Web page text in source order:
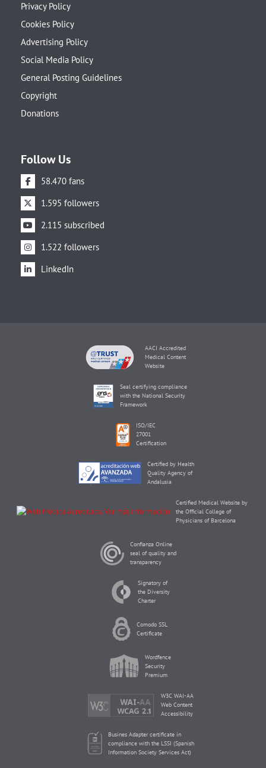
Privacy Policy
Cookies Policy
Advertising Policy
Social Media Policy
General Posting Guidelines
Copyright
Donations
Follow Us
58.470 fans
1.595 followers
2.115 subscribed
1.522 followers
LinkedIn
AACI Accredited
Medical Content
Website
Seal certifying compliance
with the National Security
Framework
ISO/IEC
27001
Certification
Certified by Health
Quality Agency of
Andalusia
Certified Medical Website by
the Official College of
Physicians of Barcelona
Confianza Online
seal of quality and
transparency
Signatory of
the Diversity
Charter
Comodo SSL
Certificate
Wordfence
Security
Premium
W3C WAI-AA
Web Content
Accessibility
Busines Adapter certificate in
compliance with the LSSI (Spanish
Information Society Services Act)